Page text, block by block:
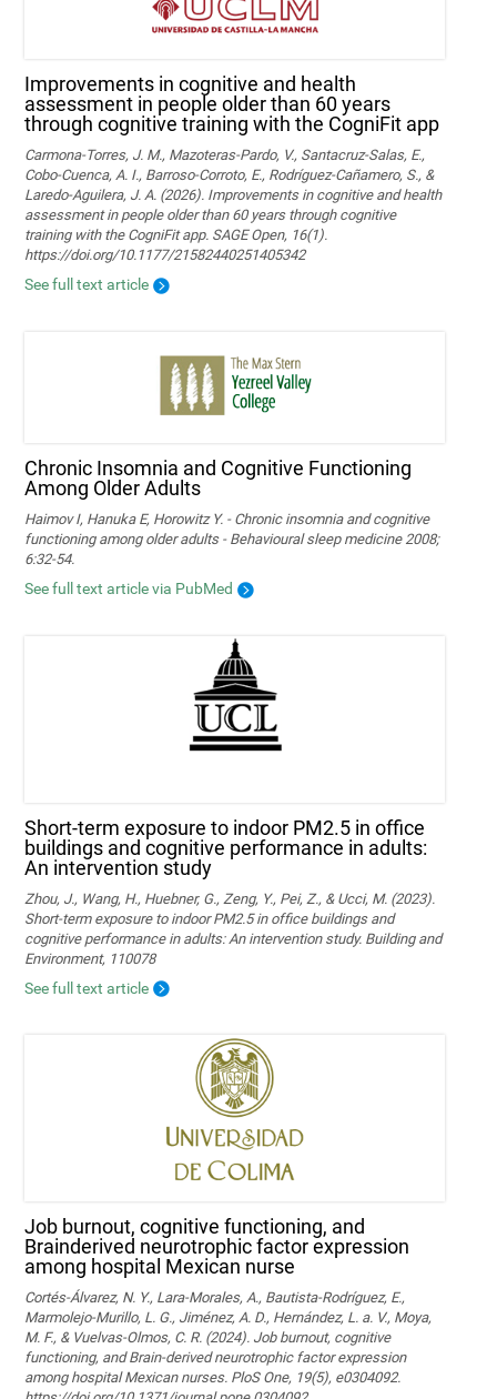
Improvements in cognitive and health
assessment in people older than 60 years
through cognitive training with the CogniFit app
Carmona-Torres, J. M., Mazoteras-Pardo, V., Santacruz-Salas, E.,
Cobo-Cuenca, A. I., Barroso-Corroto, E., Rodríguez-Cañamero, S., &
Laredo-Aguilera, J. A. (2026). Improvements in cognitive and health
assessment in people older than 60 years through cognitive
training with the CogniFit app. SAGE Open, 16(1).
https://doi.org/10.1177/21582440251405342
See full text article
Chronic Insomnia and Cognitive Functioning
Among Older Adults
Haimov I, Hanuka E, Horowitz Y. - Chronic insomnia and cognitive
functioning among older adults - Behavioural sleep medicine 2008;
6:32-54.
See full text article via PubMed
Short-term exposure to indoor PM2.5 in office
buildings and cognitive performance in adults:
An intervention study
Zhou, J., Wang, H., Huebner, G., Zeng, Y., Pei, Z., & Ucci, M. (2023).
Short-term exposure to indoor PM2.5 in office buildings and
cognitive performance in adults: An intervention study. Building and
Environment, 110078
See full text article
Job burnout, cognitive functioning, and
Brainderived neurotrophic factor expression
among hospital Mexican nurse
Cortés-Álvarez, N. Y., Lara-Morales, A., Bautista-Rodríguez, E.,
Marmolejo-Murillo, L. G., Jiménez, A. D., Hernández, L. a. V., Moya,
M. F., & Vuelvas-Olmos, C. R. (2024). Job burnout, cognitive
functioning, and Brain-derived neurotrophic factor expression
among hospital Mexican nurses. PloS One, 19(5), e0304092.